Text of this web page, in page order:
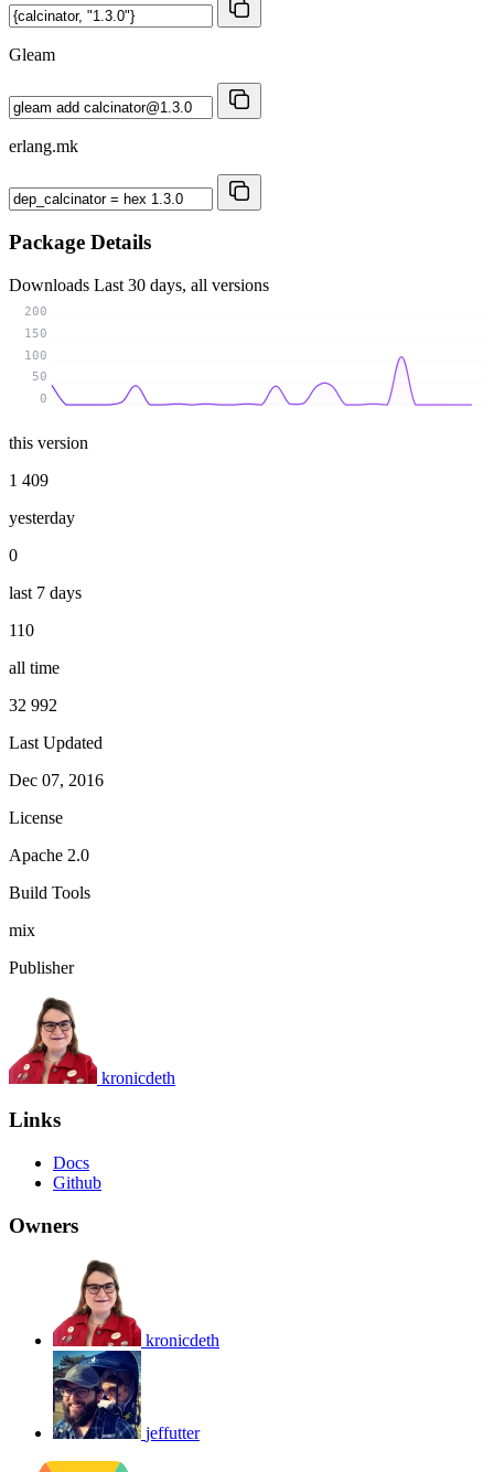
Gleam
erlang.mk
Package Details
Downloads Last 30 days, all versions
0
50
100
150
200
this version
1 409
yesterday
0
last 7 days
110
all time
32 992
Last Updated
Dec 07, 2016
License
Apache 2.0
Build Tools
mix
Publisher
kronicdeth
Links
Docs
Github
Owners
kronicdeth
jeffutter